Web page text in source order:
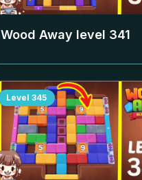
Wood Away level 341
Level 345